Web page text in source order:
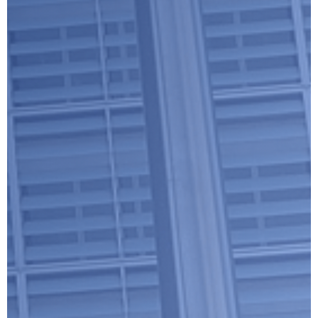
Submit
Google reCaptcha: Invalid site key.